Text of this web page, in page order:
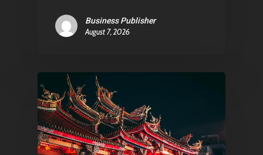
Business Publisher
August 7, 2026